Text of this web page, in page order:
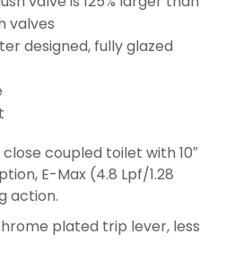
valves
designed, fully glazed
coupled toilet with 10″
E-Max (4.8 Lpf/1.28
action.
plated trip lever, less